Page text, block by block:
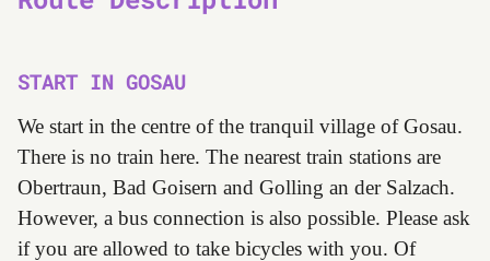
START IN GOSAU
We start in the centre of the tranquil village of Gosau.
There is no train here. The nearest train stations are
Obertraun, Bad Goisern and Golling an der Salzach.
However, a bus connection is also possible. Please ask
if you are allowed to take bicycles with you. Of